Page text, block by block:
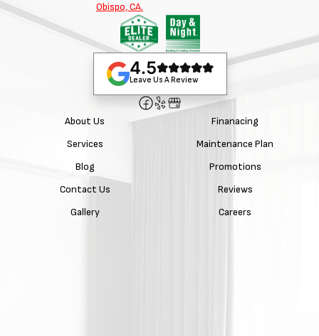
4.5
Leave Us A Review
About Us
Services
Blog
Contact Us
Gallery
Finanacing
Maintenance Plan
Promotions
Reviews
Careers